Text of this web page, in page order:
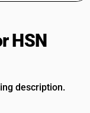
HSN
description.